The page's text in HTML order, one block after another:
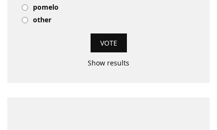
pomelo
other
Show results